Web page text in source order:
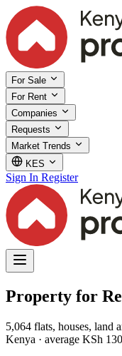
For Sale
For Rent
Companies
Requests
Market Trends
KES
Sign In Register
Property for
5,064 flats, houses, land
Kenya · average KSh